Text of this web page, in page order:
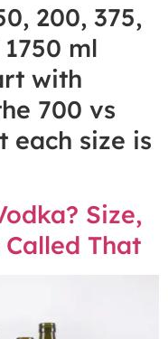
200, 375,
ml
with
700 vs
each size is
Size,
Called That